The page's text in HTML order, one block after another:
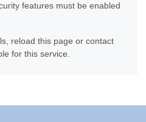
features must be enabled
reload this page or contact
for this service.